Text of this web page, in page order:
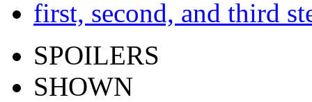
first, second, and third
SPOILERS
SHOWN